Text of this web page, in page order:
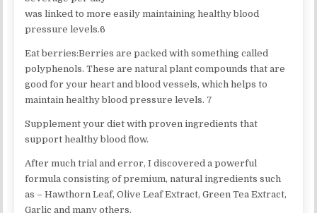
was linked to more easily maintaining healthy blood
pressure levels.6
Eat berries:Berries are packed with something called
polyphenols. These are natural plant compounds that are
good for your heart and blood vessels, which helps to
maintain healthy blood pressure levels. 7
Supplement your diet with proven ingredients that
support healthy blood flow.
After much trial and error, I discovered a powerful
formula consisting of premium, natural ingredients such
as – Hawthorn Leaf, Olive Leaf Extract, Green Tea Extract,
Garlic and many others.